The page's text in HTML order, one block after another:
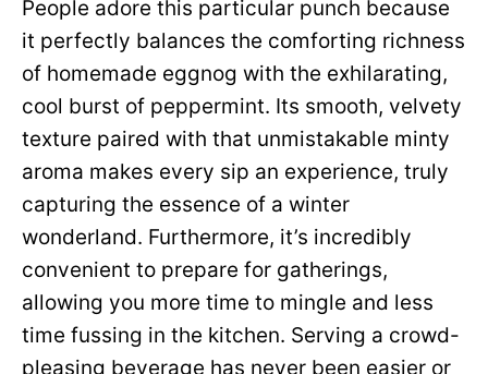
People adore this particular punch because
it perfectly balances the comforting richness
of homemade eggnog with the exhilarating,
cool burst of peppermint. Its smooth, velvety
texture paired with that unmistakable minty
aroma makes every sip an experience, truly
capturing the essence of a winter
wonderland. Furthermore, it’s incredibly
convenient to prepare for gatherings,
allowing you more time to mingle and less
time fussing in the kitchen. Serving a crowd-
pleasing beverage has never been easier or